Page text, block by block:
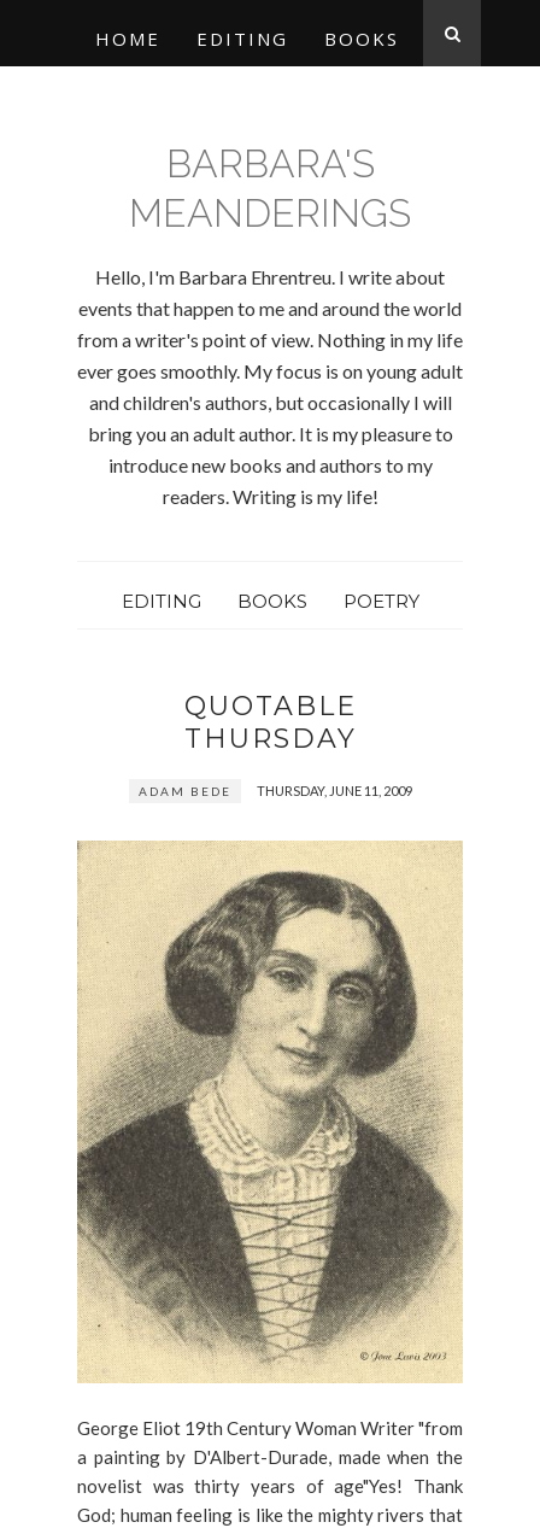
HOME EDITING BOOKS
BARBARA'S
MEANDERINGS
Hello, I'm Barbara Ehrentreu. I write about
events that happen to me and around the world
from a writer's point of view. Nothing in my life
ever goes smoothly. My focus is on young adult
and children's authors, but occasionally I will
bring you an adult author. It is my pleasure to
introduce new books and authors to my
readers. Writing is my life!
EDITING BOOKS POETRY
QUOTABLE
THURSDAY
ADAM BEDE THURSDAY, JUNE 11, 2009
George Eliot 19th Century Woman Writer "from
a painting by D'Albert-Durade, made when the
novelist was thirty years of age"Yes! Thank
God; human feeling is like the mighty rivers that